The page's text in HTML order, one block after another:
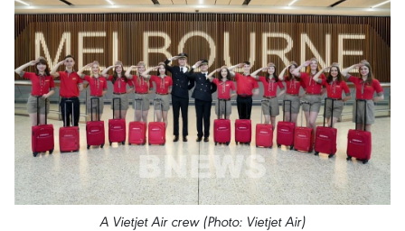
A Vietjet Air crew (Photo: Vietjet Air)